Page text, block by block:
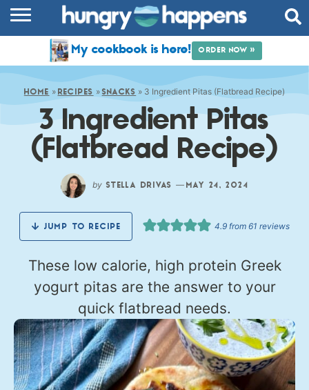
COMMUNITY
SHOP
ABOUT
My cookbook is here! ORDER NOW »
HOME » RECIPES » SNACKS » 3 Ingredient Pitas (Flatbread Recipe)
3 Ingredient Pitas
(Flatbread Recipe)
by STELLA DRIVAS — MAY 24, 2024
JUMP TO RECIPE 4.9 from 61 reviews
These low calorie, high protein Greek
yogurt pitas are the answer to your
quick flatbread needs.